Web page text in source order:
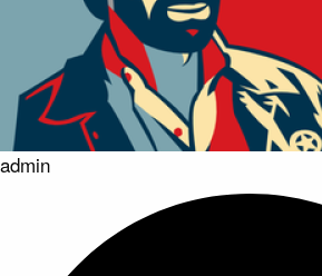
admin